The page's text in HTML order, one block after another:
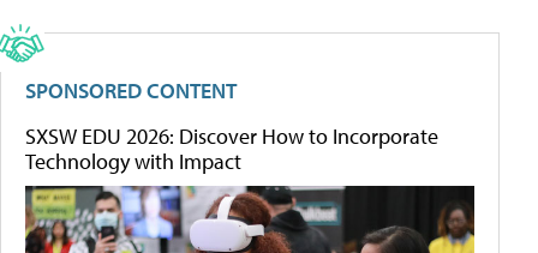
SPONSORED CONTENT
SXSW EDU 2026: Discover How to Incorporate
Technology with Impact